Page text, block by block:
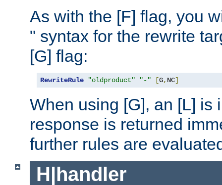
As with the [F] flag, you
" syntax for the rewrite
[G] flag:
RewriteRule "oldproduct" "-" [G, NC]
When using [G], an [L] is
response is returned
further rules are
H|handler